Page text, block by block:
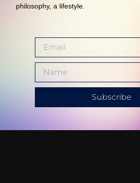
philosophy, a lifestyle.
Subscribe